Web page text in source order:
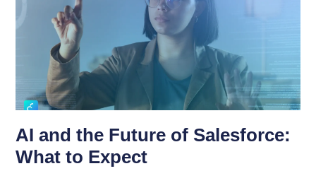
AI and the Future of Salesforce:
What to Expect